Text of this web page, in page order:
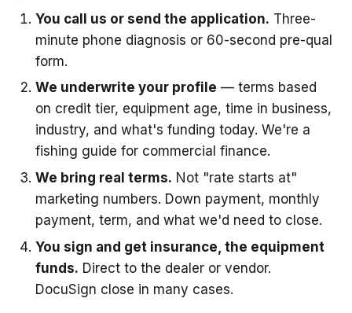
You call us or send the application. Three-
minute phone diagnosis or 60-second pre-qual
form.
We underwrite your profile — terms based
on credit tier, equipment age, time in business,
industry, and what's funding today. We're a
fishing guide for commercial finance.
We bring real terms. Not "rate starts at"
marketing numbers. Down payment, monthly
payment, term, and what we'd need to close.
You sign and get insurance, the equipment
funds. Direct to the dealer or vendor.
DocuSign close in many cases.